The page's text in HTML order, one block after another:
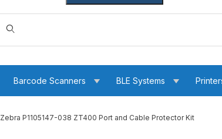
Dynamic Product Search
Barcode Scanners BLE Systems
Zebra P1105147-038 ZT400 Port and Cable Protector Kit